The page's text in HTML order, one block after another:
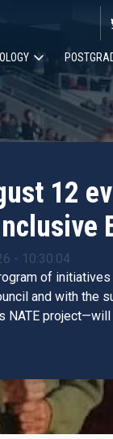
12
- 10:30:04
of
and with the
NATE project—will